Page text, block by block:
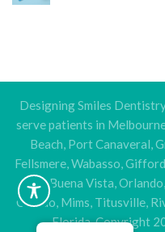
Designing Smiles
serve patients in
Beach, Port Canaveral,
Fellsmere, Wabasso,
Lake Buena Vista,
Oviedo, Mims, Titusville,
Florida. Copyright